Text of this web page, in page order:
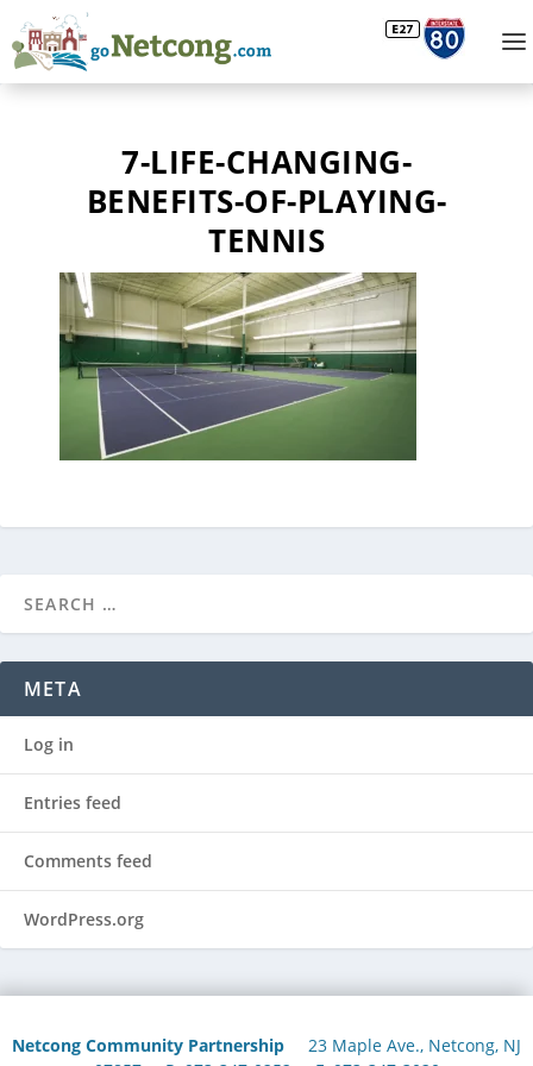
7-LIFE-CHANGING-
BENEFITS-OF-PLAYING-
TENNIS
META
Log in
Entries feed
Comments feed
WordPress.org
Netcong Community Partnership 23 Maple Ave., Netcong, NJ